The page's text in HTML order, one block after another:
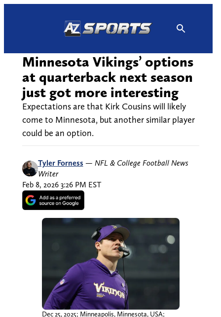
Minnesota Vikings’ options
at quarterback next season
just got more interesting
Expectations are that Kirk Cousins will likely
come to Minnesota, but another similar player
could be an option.
Tyler Forness — NFL & College Football News
Writer
Feb 8, 2026 3:26 PM EST
Dec 25, 2025; Minneapolis, Minnesota, USA;